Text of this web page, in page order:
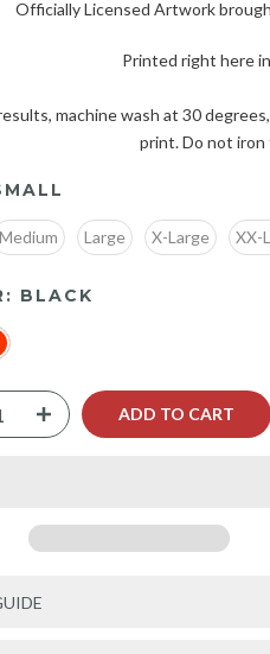
Officially Licensed Artwork
Printed right here
machine wash at 30
print. Do not
Medium Large X-Large XX-
BLACK
ADD TO CART